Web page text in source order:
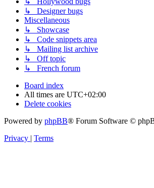
↳ Designer bugs
Miscellaneous
↳ Showcase
↳ Code snippets area
↳ Mailing list archive
↳ Off topic
↳ French forum
Board index
All times are UTC+02:00
Delete cookies
Powered by phpBB® Forum Software ©
Privacy
Terms